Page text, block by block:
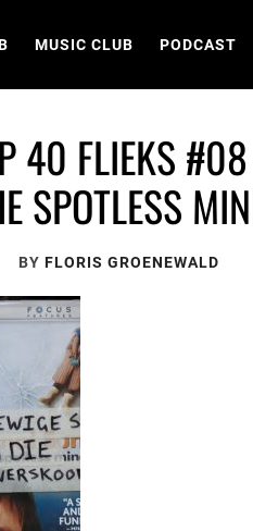
MUSIC CLUB PODCAST
40 FLIEKS
SPOTLESS
BY FLORIS GROENEWALD